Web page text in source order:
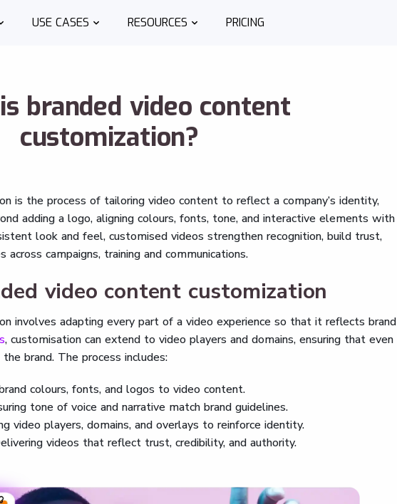
USE CASES RESOURCES PRICING
branded video content
customization?
is the process of tailoring video content to reflect a company’s identity,
adding a logo, aligning colours, fonts, tone, and interactive elements with
look and feel, customised videos strengthen recognition, build trust,
campaigns, training and communications.
video content customization
involves adapting every part of a video experience so that it reflects brand
, customisation can extend to video players and domains, ensuring that even
brand. The process includes:
colours, fonts, and logos to video content.
tone of voice and narrative match brand guidelines.
video players, domains, and overlays to reinforce identity.
videos that reflect trust, credibility, and authority.